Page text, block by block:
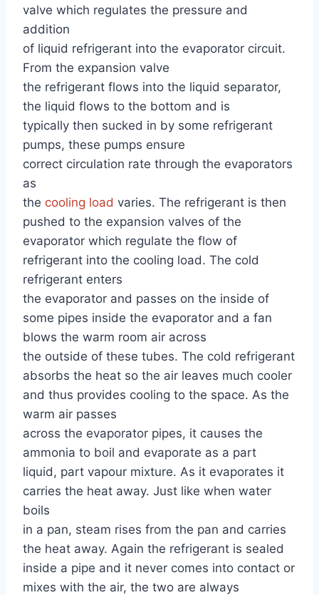
valve which regulates the pressure and
addition
of liquid refrigerant into the evaporator circuit.
From the expansion valve
the refrigerant flows into the liquid separator,
the liquid flows to the bottom and is
typically then sucked in by some refrigerant
pumps, these pumps ensure
correct circulation rate through the evaporators
as
the cooling load varies. The refrigerant is then
pushed to the expansion valves of the
evaporator which regulate the flow of
refrigerant into the cooling load. The cold
refrigerant enters
the evaporator and passes on the inside of
some pipes inside the evaporator and a fan
blows the warm room air across
the outside of these tubes. The cold refrigerant
absorbs the heat so the air leaves much cooler
and thus provides cooling to the space. As the
warm air passes
across the evaporator pipes, it causes the
ammonia to boil and evaporate as a part
liquid, part vapour mixture. As it evaporates it
carries the heat away. Just like when water
boils
in a pan, steam rises from the pan and carries
the heat away. Again the refrigerant is sealed
inside a pipe and it never comes into contact or
mixes with the air, the two are always